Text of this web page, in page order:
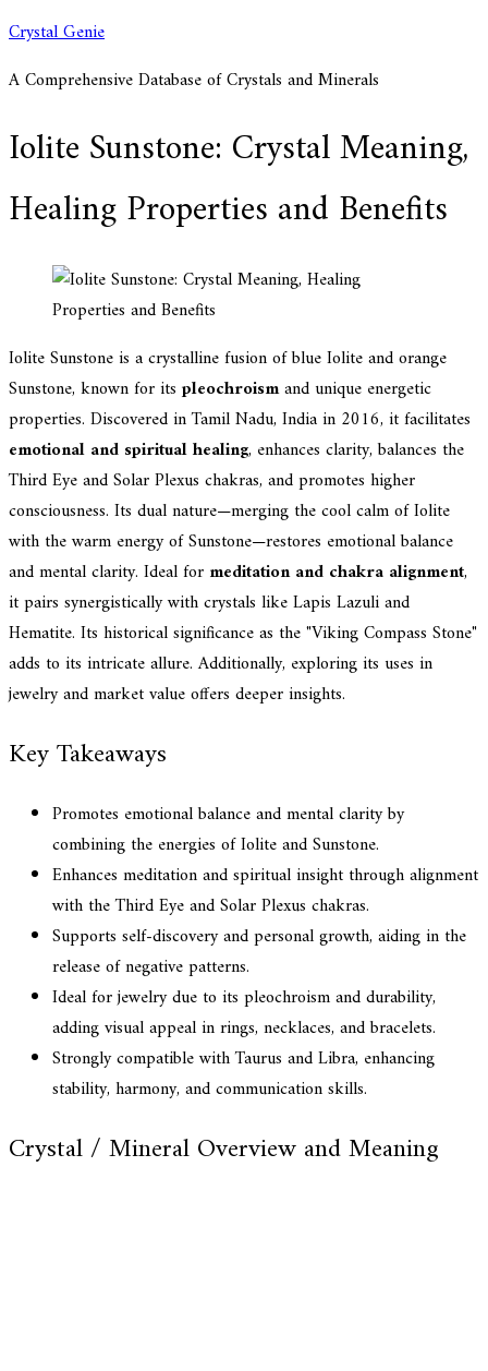
Skip
content
Crystal Genie
A Comprehensive Database of Crystals and Minerals
Iolite Sunstone: Crystal Meaning,
Healing Properties and Benefits
Iolite Sunstone is a crystalline fusion of blue Iolite and orange
Sunstone, known for its pleochroismand unique energetic
properties. Discovered in Tamil Nadu, India in 2016, it facilitates
emotional and spiritual healing, enhances clarity, balances the
Third Eye and Solar Plexus chakras, and promotes higher
consciousness. Its dual nature—merging the cool calm of Iolite
with the warm energy of Sunstone—restores emotional balance
and mental clarity. Ideal for meditation and chakra alignment,
it pairs synergistically with crystals like Lapis Lazuli and
Hematite. Its historical significance as the "Viking Compass Stone"
adds to its intricate allure. Additionally, exploring its uses in
jewelry and market value offers deeper insights.
Key Takeaways
Promotes emotional balance and mental clarity by
combining the energies of Iolite and Sunstone.
Enhances meditation and spiritual insight through alignment
with the Third Eye and Solar Plexus chakras.
Supports self-discovery and personal growth, aiding in the
release of negative patterns.
Ideal for jewelry due to its pleochroism and durability,
adding visual appeal in rings, necklaces, and bracelets.
Strongly compatible with Taurus and Libra, enhancing
stability, harmony, and communication skills.
Crystal / Mineral Overview and Meaning